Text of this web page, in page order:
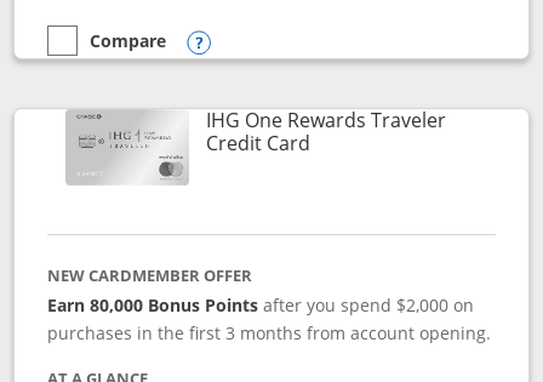
empty checkbox
Compare
Compare the IHG One Rewards Premier
Opens compare popup dialog
IHG One Rewards Traveler
Credit CardLinks to product page
NEW CARDMEMBER OFFER
Earn 80,000 Bonus Points after you spend $2,000 on
purchases in the first 3 months from account opening.